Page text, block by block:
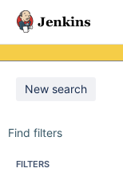
New search
Find filters
FILTERS